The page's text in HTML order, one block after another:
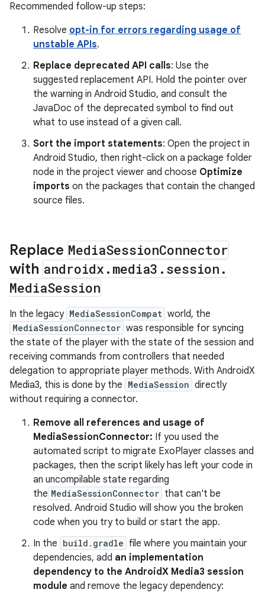
Recommended follow-up steps:
Resolve opt-in for errors regarding usage of
unstable APIs.
Replace deprecated API calls: Use the
suggested replacement API. Hold the pointer over
the warning in Android Studio, and consult the
JavaDoc of the deprecated symbol to find out
what to use instead of a given call.
Sort the import statements: Open the project in
Android Studio, then right-click on a package folder
node in the project viewer and choose Optimize
imports on the packages that contain the changed
source files.
Replace MediaSessionConnector
with androidx . media3 . session .
MediaSession
In the legacy MediaSessionCompat world, the
MediaSessionConnector was responsible for syncing
the state of the player with the state of the session and
receiving commands from controllers that needed
delegation to appropriate player methods. With AndroidX
Media3, this is done by the MediaSession directly
without requiring a connector.
Remove all references and usage of
MediaSessionConnector: If you used the
automated script to migrate ExoPlayer classes and
packages, then the script likely has left your code in
an uncompilable state regarding
the MediaSessionConnector that can't be
resolved. Android Studio will show you the broken
code when you try to build or start the app.
In the build.gradle file where you maintain your
dependencies, add an implementation
dependency to the AndroidX Media3 session
module and remove the legacy dependency: